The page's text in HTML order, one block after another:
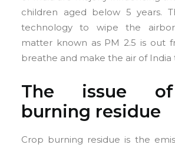
children aged below 5 years.
technology to wipe the
matter known as PM 2.5 is out
breathe and make the air of India
The issue
burning residue
Crop burning residue is the